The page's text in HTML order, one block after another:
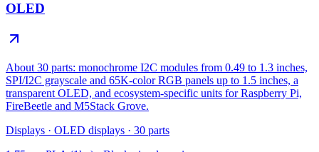
OLED
About 30 parts: monochrome I2C modules from 0.49 to 1.3 inches,
SPI/I2C grayscale and 65K-color RGB panels up to 1.5 inches, a
transparent OLED, and ecosystem-specific units for Raspberry Pi,
FireBeetle and M5Stack Grove.
Displays · OLED displays · 30 parts